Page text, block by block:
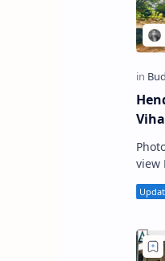
view Hendeniya Raja Maha Viharaya
or